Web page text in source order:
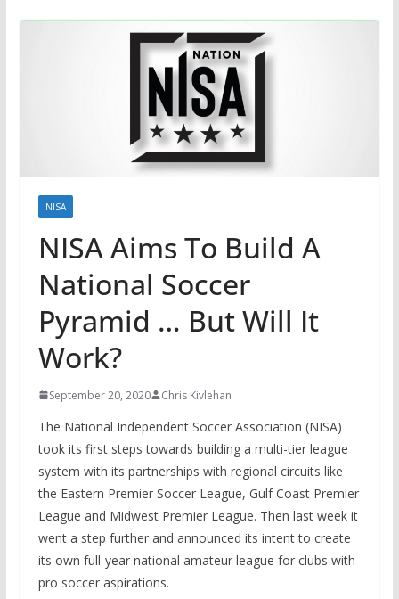
NISA
NISA Aims To Build A
National Soccer
Pyramid … But Will It
Work?
September 20, 2020 Chris Kivlehan
The National Independent Soccer Association (NISA)
took its first steps towards building a multi-tier league
system with its partnerships with regional circuits like
the Eastern Premier Soccer League, Gulf Coast Premier
League and Midwest Premier League. Then last week it
went a step further and announced its intent to create
its own full-year national amateur league for clubs with
pro soccer aspirations.